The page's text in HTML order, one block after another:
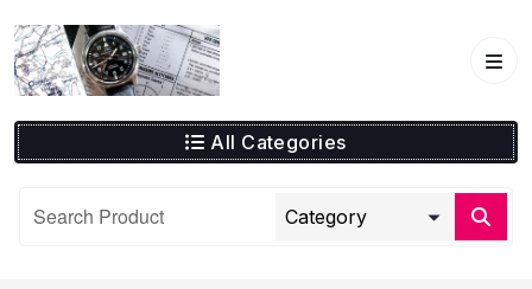
to
content
All Categories